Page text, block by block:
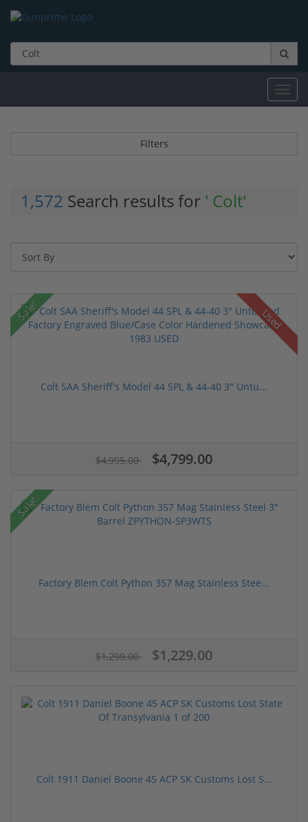
Filters
1,572 Search results for ' Colt'
Sale! Used
Colt SAA Sheriff's Model 44 SPL & 44-40 3" Untu...
$4,995.00 $4,799.00
Sale!
Factory Blem Colt Python 357 Mag Stainless Stee...
$1,299.00 $1,229.00
Colt 1911 Daniel Boone 45 ACP SK Customs Lost S...